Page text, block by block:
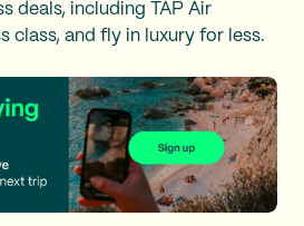
deals, including TAP Air
class, and fly in luxury for less.